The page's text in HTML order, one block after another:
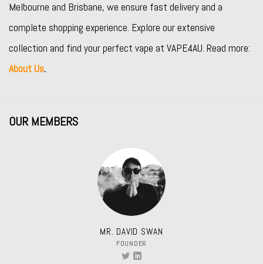
Melbourne and Brisbane, we ensure fast delivery and a
complete shopping experience. Explore our extensive
collection and find your perfect vape at VAPE4AU. Read more:
About Us.
OUR MEMBERS
MR. DAVID SWAN
FOUNDER